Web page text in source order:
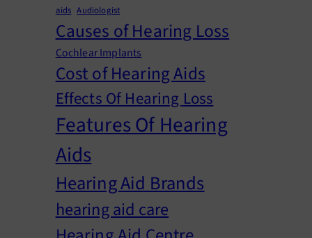
aids Audiologist
Causes of Hearing Loss
Cochlear Implants
Cost of Hearing Aids
Effects Of Hearing Loss
Features Of Hearing
Aids
Hearing Aid Brands
hearing aid care